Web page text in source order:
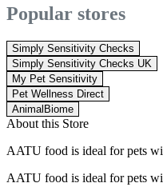
Popular stores
Simply Sensitivity Checks
Simply Sensitivity Checks UK
My Pet Sensitivity
Pet Wellness Direct
AnimalBiome
About this Store
AATU food is ideal for pets
AATU food is ideal for pets